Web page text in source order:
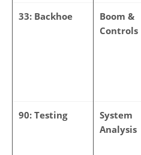
33: Backhoe
Boom &
Controls
90: Testing
System
Analysis